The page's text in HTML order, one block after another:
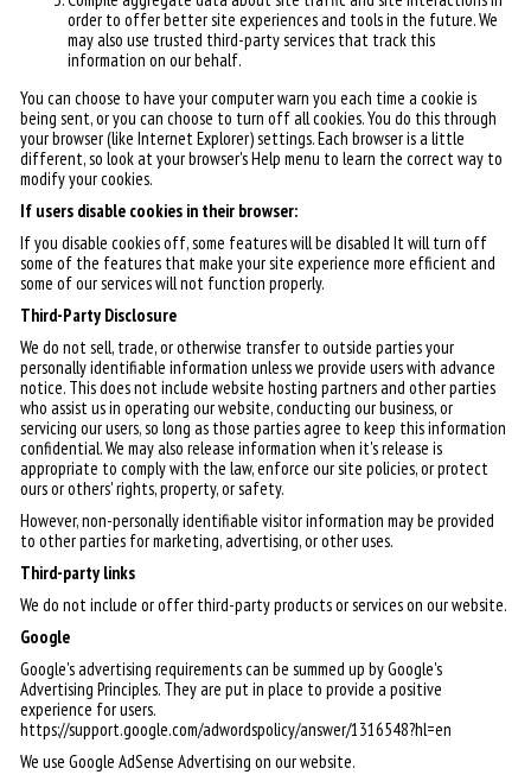
order to offer better site experiences and tools in the future. We
may also use trusted third-party services that track this
information on our behalf.
You can choose to have your computer warn you each time a cookie is
being sent, or you can choose to turn off all cookies. You do this through
your browser (like Internet Explorer) settings. Each browser is a little
different, so look at your browser's Help menu to learn the correct way to
modify your cookies.
If users disable cookies in their browser:
If you disable cookies off, some features will be disabled It will turn off
some of the features that make your site experience more efficient and
some of our services will not function properly.
Third-Party Disclosure
We do not sell, trade, or otherwise transfer to outside parties your
personally identifiable information unless we provide users with advance
notice. This does not include website hosting partners and other parties
who assist us in operating our website, conducting our business, or
servicing our users, so long as those parties agree to keep this information
confidential. We may also release information when it's release is
appropriate to comply with the law, enforce our site policies, or protect
ours or others' rights, property, or safety.
However, non-personally identifiable visitor information may be provided
to other parties for marketing, advertising, or other uses.
Third-party links
We do not include or offer third-party products or services on our website.
Google
Google's advertising requirements can be summed up by Google's
Advertising Principles. They are put in place to provide a positive
experience for users.
https://support.google.com/adwordspolicy/answer/1316548?hl=en
We use Google AdSense Advertising on our website.